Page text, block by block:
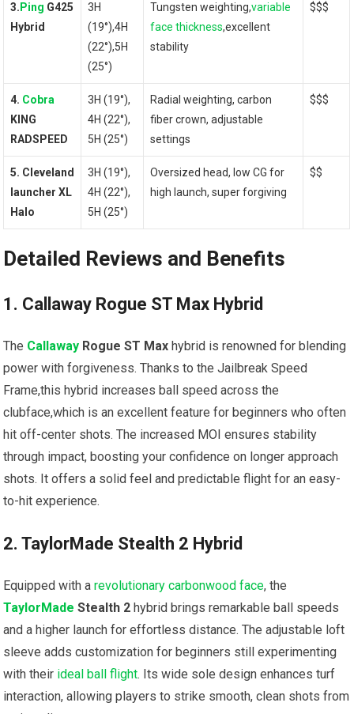
3. Ping G425
Hybrid
3H
(19°),4H
(22°),5H
(25°)
Tungsten weighting,variable
face thickness,excellent
stability
$$$
4. Cobra
KING
RADSPEED
3H (19°),
4H (22°),
⁣5H (25°)
Radial weighting, carbon
fiber‍ crown, adjustable
settings
$$$
5. Cleveland
launcher XL
Halo
3H⁣ (19°),
4H (22°),
5H (25°)
Oversized head,⁣ low CG for
high launch, super forgiving
$$
Detailed​ Reviews and Benefits
1. Callaway Rogue ST Max ⁢Hybrid
The Callaway ‌Rogue ST Max hybrid is renowned for blending
power with forgiveness. ⁤Thanks to ⁣the Jailbreak Speed
Frame,this hybrid⁤ increases ball speed across the
clubface,which is an excellent feature for beginners who often
hit off-center​ shots. ‌The⁢ increased MOI ensures stability‌
through ‌impact, boosting your confidence on longer approach
shots. It offers a solid feel and predictable flight for⁤ an easy-
to-hit ‍experience.
2. TaylorMade Stealth 2 Hybrid
Equipped with arevolutionary carbonwood face, the
TaylorMade Stealth 2 ⁣hybrid brings remarkable ball speeds
and a higher launch for effortless⁢ distance. The‍ adjustable loft
sleeve adds customization for beginners still experimenting
with their ideal ball flight. Its wide sole ‌design enhances ⁤turf
interaction, allowing players ‍to strike smooth, clean shots from